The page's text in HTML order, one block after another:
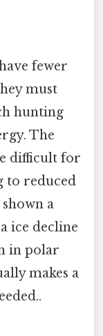
fewer
must
hunting
The
difficult for
to reduced
a
ice decline
in polar
makes a